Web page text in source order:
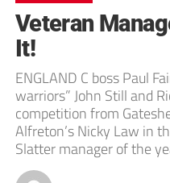
Veteran
It!
ENGLAND C boss Paul
warriors” John Still and
competition from
Alfreton’s Nicky Law in
Slatter manager of the